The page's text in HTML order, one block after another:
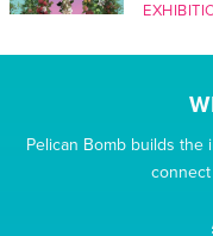
Pelican Bomb builds the